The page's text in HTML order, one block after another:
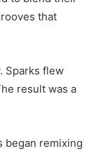
that
Sparks flew
result was a
began remixing